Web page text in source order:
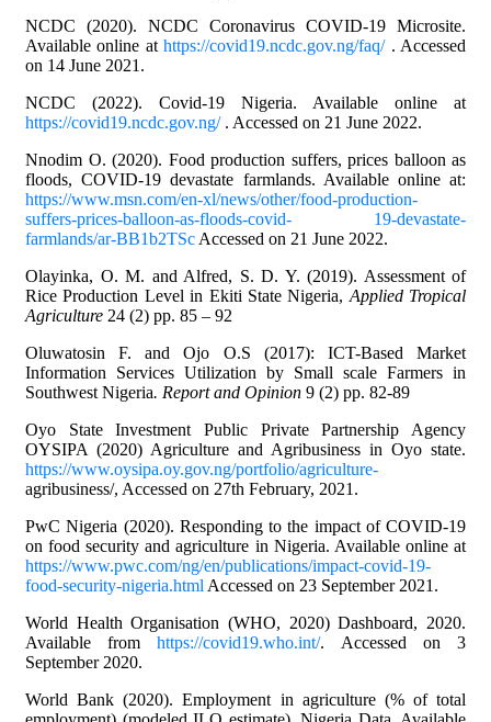
NCDC (2020). NCDC Coronavirus COVID-19 Microsite.
Available online athttps://covid19.ncdc.gov.ng/faq/. Accessed
on 14 June 2021.
NCDC (2022). Covid-19 Nigeria. Available online at
https://covid19.ncdc.gov.ng/. Accessed on 21 June 2022.
Nnodim O. (2020). Food production suffers, prices balloon as
floods, COVID-19 devastate farmlands. Available online at:
https://www.msn.com/en-xl/news/other/food-production-
suffers-prices-balloon-as-floods-covid- 19-devastate-
farmlands/ar-BB1b2TScAccessed on 21 June 2022.
Olayinka, O. M. and Alfred, S. D. Y. (2019). Assessment of
Rice Production Level in Ekiti State Nigeria,Applied Tropical
Agriculture 24 (2) pp. 85 – 92
Oluwatosin F. and Ojo O.S (2017): ICT-Based Market
Information Services Utilization by Small scale Farmers in
Southwest Nigeria. Report and Opinion 9 (2) pp. 82-89
Oyo State Investment Public Private Partnership Agency
OYSIPA (2020) Agriculture and Agribusiness in Oyo state.
https://www.oysipa.oy.gov.ng/portfolio/agriculture-
agribusiness/, Accessed on 27th February, 2021.
PwC Nigeria (2020). Responding to the impact of COVID-19
on food security and agriculture in Nigeria. Available online at
https://www.pwc.com/ng/en/publications/impact-covid-19-
food-security-nigeria.htmlAccessed on 23 September 2021.
World Health Organisation (WHO, 2020) Dashboard, 2020.
Available fromhttps://covid19.who.int/. Accessed on 3
September 2020.
World Bank (2020). Employment in agriculture (% of total